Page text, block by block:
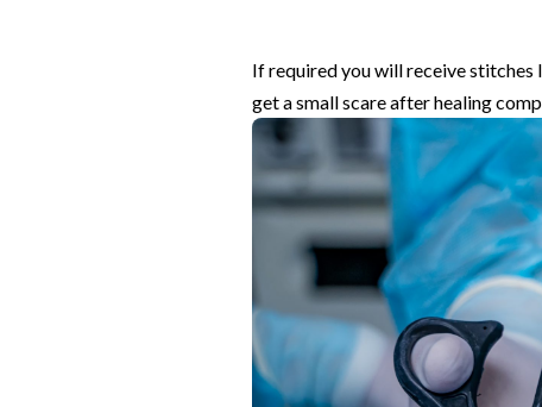
If required you will receive stitches
get a small scare after healing